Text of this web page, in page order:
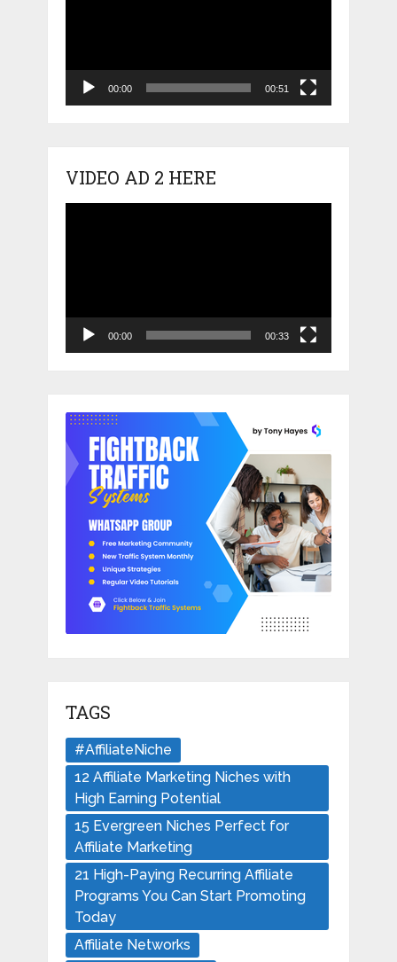
00:00 00:51
VIDEO AD 2 HERE
00:00 00:33
TAGS
#AffiliateNiche
12 Affiliate Marketing Niches with
High Earning Potential
15 Evergreen Niches Perfect for
Affiliate Marketing
21 High-Paying Recurring Affiliate
Programs You Can Start Promoting
Today
Affiliate Networks